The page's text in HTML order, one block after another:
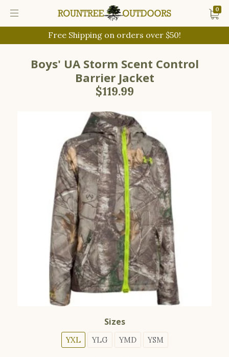
Free Shipping on orders over $50!
0
Boys' UA Storm Scent Control
Barrier Jacket
$119.99
Sizes
YXL YLG YMD YSM